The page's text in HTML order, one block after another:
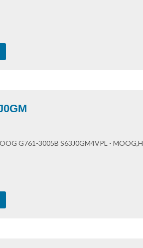
G761-3005B S63J0GM4VPL -